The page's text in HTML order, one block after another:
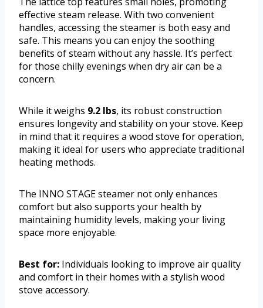
effective steam release. With two convenient
handles, accessing the steamer is both easy and
safe. This means you can enjoy the soothing
benefits of steam without any hassle. It’s perfect
for those chilly evenings when dry air can be a
concern.
While it weighs 9.2 lbs, its robust construction
ensures longevity and stability on your stove. Keep
in mind that it requires a wood stove for operation,
making it ideal for users who appreciate traditional
heating methods.
The INNO STAGE steamer not only enhances
comfort but also supports your health by
maintaining humidity levels, making your living
space more enjoyable.
Best for: Individuals looking to improve air quality
and comfort in their homes with a stylish wood
stove accessory.